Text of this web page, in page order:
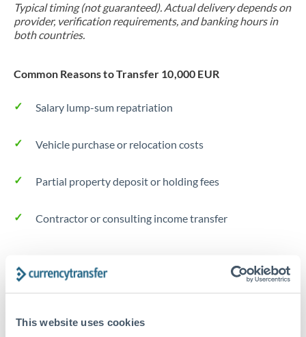
This website uses cookies
Uganda
United Kingdom
United States
Typical timing (not guaranteed). Actual delivery depends on
provider, verification requirements, and banking hours in
both countries.
Common Reasons to Transfer 10,000 EUR
Salary lump-sum repatriation
Vehicle purchase or relocation costs
Partial property deposit or holding fees
Contractor or consulting income transfer
The following are general considerations - your situation